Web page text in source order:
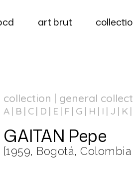
art brut
collection | general
A B C D E F G H I J K
GAITAN Pepe
[1959, Bogotá,